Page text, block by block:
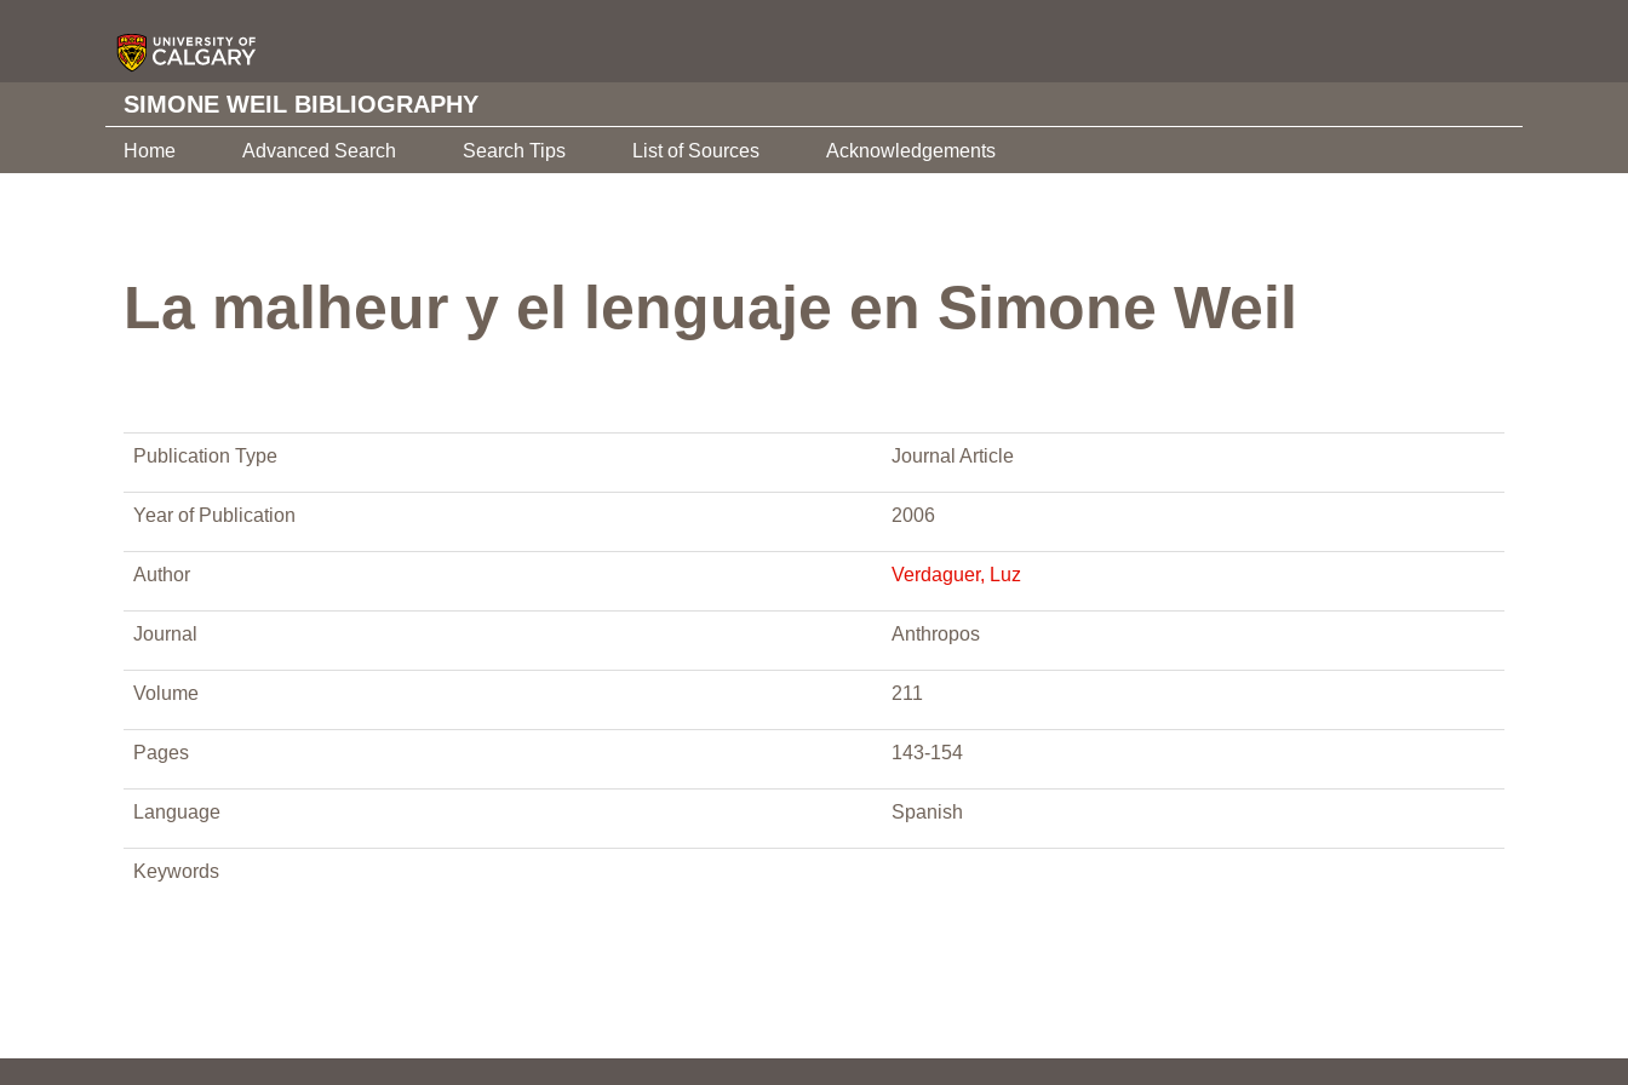
SIMONE WEIL BIBLIOGRAPHY
Home Advanced Search Search Tips List of Sources Acknowledgements
La malheur y el lenguaje en Simone Weil
Publication Type Journal Article
Year of Publication 2006
Author Verdaguer, Luz
Journal Anthropos
Volume 211
Pages 143-154
Language Spanish
Keywords